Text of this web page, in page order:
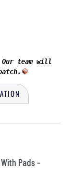
team will
Pads –